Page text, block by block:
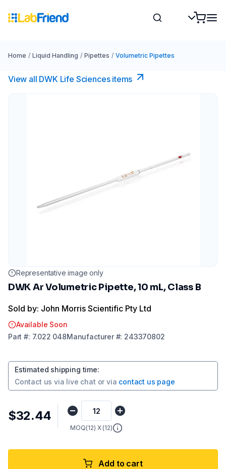
Home / Liquid Handling / Pipettes / Volumetric Pipettes
View all DWK Life Sciences​ items
Representative image only
DWK Ar Volumetric Pipette, 10 mL, Class B
Sold by: John Morris Scientific Pty Ltd
Available Soon
Part #: 7.022 048Manufacturer#: 243370802
Estimated shipping time:
Contact us via live chat or via contact us page
$32.44
MOQ(12) X (12)
Add to cart